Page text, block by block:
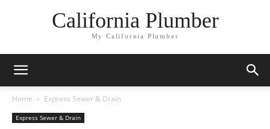
California Plumber
My California Plumber
Home Express Sewer & Drain
Express Sewer & Drain